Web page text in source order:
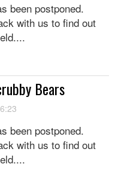
been postponed.
with us to find out
Bears
been postponed.
with us to find out